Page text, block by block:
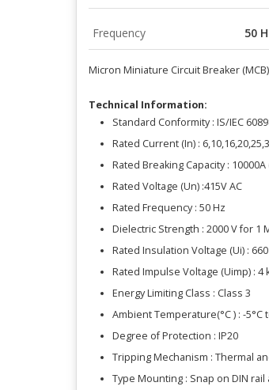
Frequency 50
Micron Miniature Circuit Breaker
Technical Information:
Standard Conformity : IS/IEC
Rated Current (In) :
Rated Breaking Capacity : 10000A
Rated Voltage (Un) :415V AC
Rated Frequency : 50 Hz
Dielectric Strength : 2000 V for 1
Rated Insulation Voltage (Ui) :
Rated Impulse Voltage (Uimp) : 4
Energy Limiting Class : Class 3
Ambient Temperature(°C ) : -5°C
Degree of Protection : IP20
Tripping Mechanism : Thermal
Type Mounting : Snap on DIN rail